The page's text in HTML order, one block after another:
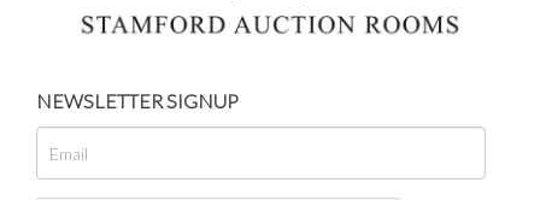
NEWSLETTER SIGNUP